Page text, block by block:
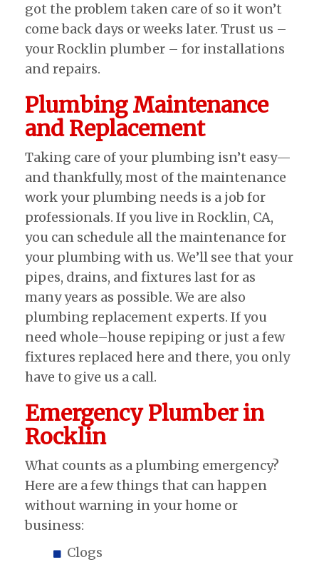
got the problem taken care of so it won’t
come back days or weeks later. Trust us –
your Rocklin plumber – for installations
and repairs.
Plumbing Maintenance
and Replacement
Taking care of your plumbing isn’t easy—
and thankfully, most of the maintenance
work your plumbing needs is a job for
professionals. If you live in Rocklin, CA,
you can schedule all the maintenance for
your plumbing with us. We’ll see that your
pipes, drains, and fixtures last for as
many years as possible. We are also
plumbing replacement experts. If you
need whole–house repiping or just a few
fixtures replaced here and there, you only
have to give us a call.
Emergency Plumber in
Rocklin
What counts as a plumbing emergency?
Here are a few things that can happen
without warning in your home or
business:
Clogs